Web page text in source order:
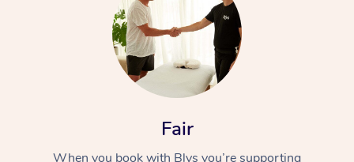
Fair
When you book with Blys you’re supporting
Massage
Swedish Massage
Relaxation Massage
Deep Tissue
Beauty
Facial
Hair
Wellness
Occupational
Workplace &
Events
Popular Occasions
Corporate Wellness
Event Massage
Aged Care &
Self-Managed Aged-